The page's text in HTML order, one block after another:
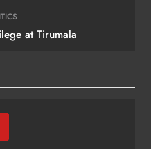
at Tirumala